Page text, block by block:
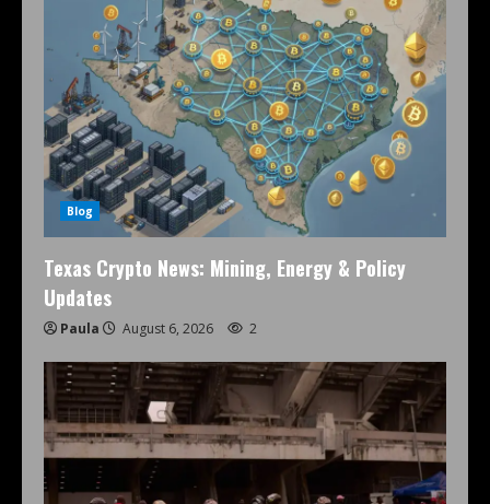
Blog
Texas Crypto News: Mining, Energy & Policy
Updates
Paula August 6, 2026 2